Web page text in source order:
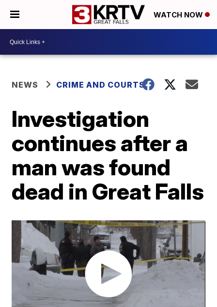
WATCH NOW
NEWS CRIME AND COURTS
Investigation
continues after a
man was found
dead in Great Falls